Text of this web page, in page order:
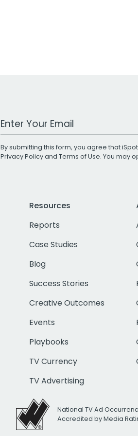
Work Email Address
By submitting this form, you agree that
Privacy Policyand Terms of Use. You may
Resources
Reports
Case Studies
Blog
Success Stories
Creative Outcomes
Events
Playbooks
TV Currency
TV Advertising
National TV Ad
Accredited by Media